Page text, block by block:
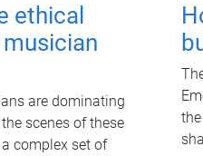
ethical
are dominating
scenes of these
complex set of